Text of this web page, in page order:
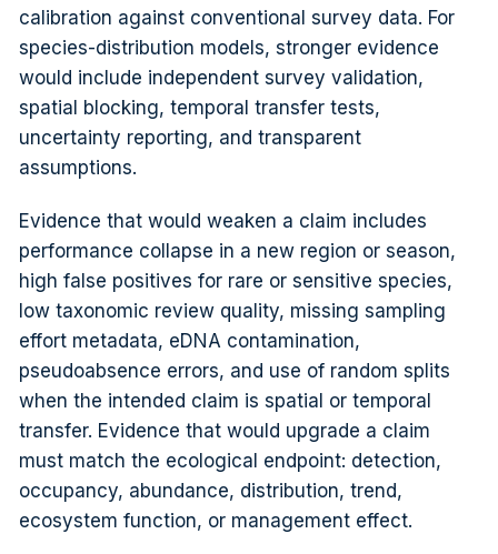
calibration against conventional survey data. For
species-distribution models, stronger evidence
would include independent survey validation,
spatial blocking, temporal transfer tests,
uncertainty reporting, and transparent
assumptions.
Evidence that would weaken a claim includes
performance collapse in a new region or season,
high false positives for rare or sensitive species,
low taxonomic review quality, missing sampling
effort metadata, eDNA contamination,
pseudoabsence errors, and use of random splits
when the intended claim is spatial or temporal
transfer. Evidence that would upgrade a claim
must match the ecological endpoint: detection,
occupancy, abundance, distribution, trend,
ecosystem function, or management effect.